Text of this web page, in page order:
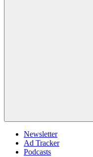
Newsletter
Ad Tracker
Podcasts